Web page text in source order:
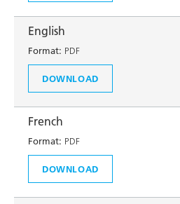
English
Format: PDF
DOWNLOAD
French
Format: PDF
DOWNLOAD